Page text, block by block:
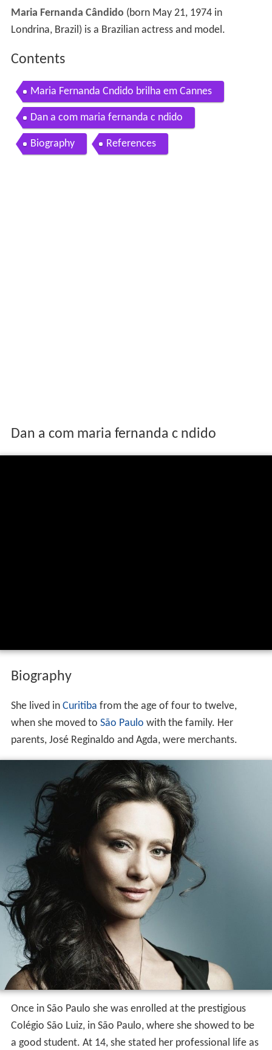
Maria Fernanda Cândido (born May 21, 1974 in
Londrina, Brazil) is a Brazilian actress and model.
Contents
Maria Fernanda Cndido brilha em Cannes
Dan a com maria fernanda c ndido
Biography References
Dan a com maria fernanda c ndido
Biography
She lived in Curitiba from the age of four to twelve,
when she moved to São Paulo with the family. Her
parents, José Reginaldo and Agda, were merchants.
Once in São Paulo she was enrolled at the prestigious
Colégio São Luiz, in São Paulo, where she showed to be
a good student. At 14, she stated her professional life as